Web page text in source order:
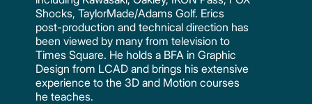
Shocks, TaylorMade/Adams Golf. Erics
post-production and technical direction has
been viewed by many from television to
Times Square. He holds a BFA in Graphic
Design from LCAD and brings his extensive
experience to the 3D and Motion courses
he teaches.